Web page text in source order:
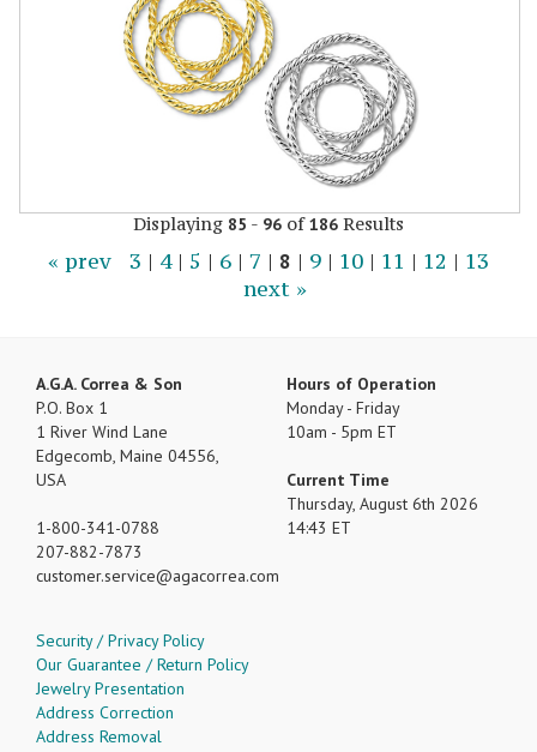
Displaying 85 - 96 of186 Results
« prev 3 | 4| 5 | 6 | 7 | 8 | 9 | 10 | 11 | 12 | 13
next »
A.G.A. Correa & Son
P.O. Box 1
1 River Wind Lane
Edgecomb, Maine 04556,
USA
1-800-341-0788
207-882-7873
customer.service
agacorrea.com
Hours of Operation
Monday - Friday
10am - 5pm ET
Current Time
Thursday, August 6th 2026
14:43 ET
Security / Privacy Policy
Our Guarantee / Return Policy
Jewelry Presentation
Address Correction
Address Removal